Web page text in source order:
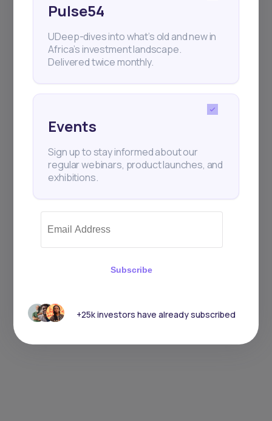
Pulse54
UDeep-dives into what’s old and new in
Africa’s investment landscape.
Delivered twice monthly.
Events
Sign up to stay informed about our
regular webinars, product launches, and
exhibitions.
Subscribe
+25k investors have already subscribed